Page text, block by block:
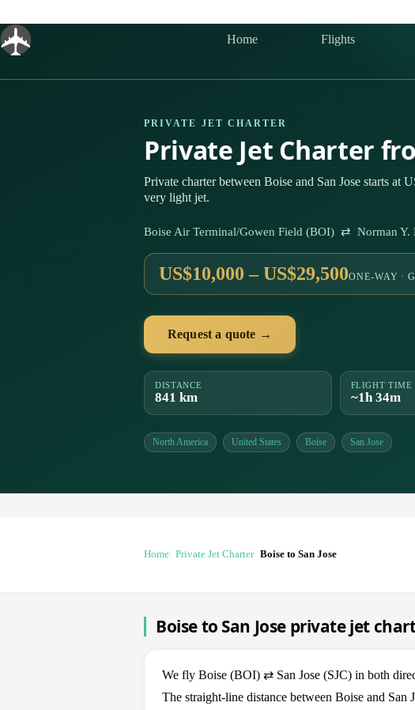
content
Home Flights
PRIVATE JET CHARTER
Private Jet Charter
Private charter between Boise and San Jose starts at
very light jet.
Boise Air Terminal/Gowen Field (BOI) ⇄ Norman Y.
US$10,000 – US$29,500ONE-WAY ·
Request a quote →
DISTANCE
841 km
FLIGHT TIME
~1h 34m
North America United States Boise San Jose
Home Private Jet Charter Boise to San Jose
Boise to San Jose private jet
We fly Boise (BOI) ⇄ San Jose (SJC) in both
The straight-line distance between Boise and